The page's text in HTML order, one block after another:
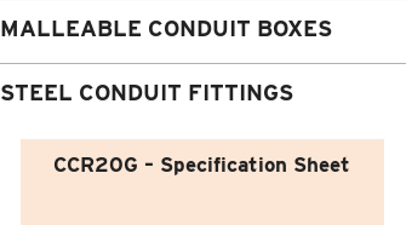
MALLEABLE CONDUIT BOXES
STEEL CONDUIT FITTINGS
CCR20G – Specification Sheet